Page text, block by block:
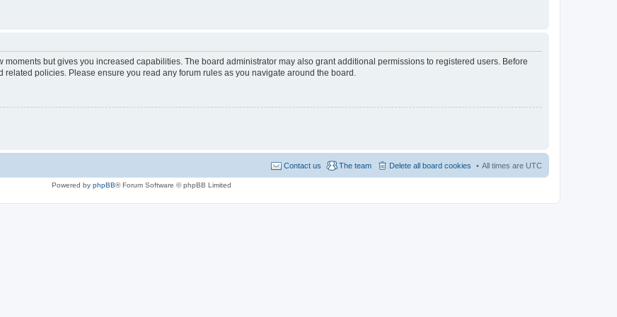
but gives you increased capabilities. The board administrator may also grant additional permissions to registered users. Before
policies. Please ensure you read any forum rules as you navigate around the board.
All times are UTC
Delete all board cookies
The team
Contact us
Powered by phpBB® Forum Software © phpBB Limited